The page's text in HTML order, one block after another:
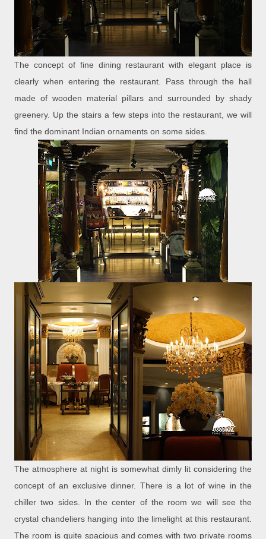
The concept of fine dining restaurant with elegant place is
clearly when entering the restaurant. Pass through the hall
made of wooden material pillars and surrounded by shady
greenery. Up the stairs a few steps into the restaurant, we will
find the dominant Indian ornaments on some sides.
The atmosphere at night is somewhat dimly lit considering the
concept of an exclusive dinner. There is a lot of wine in the
chiller two sides. In the center of the room we will see the
crystal chandeliers hanging into the limelight at this restaurant.
The room is quite spacious and comes with two private rooms